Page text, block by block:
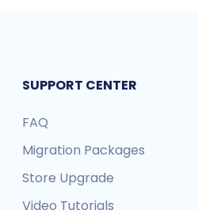
SUPPORT CENTER
FAQ
Migration Packages
Store Upgrade
Video Tutorials